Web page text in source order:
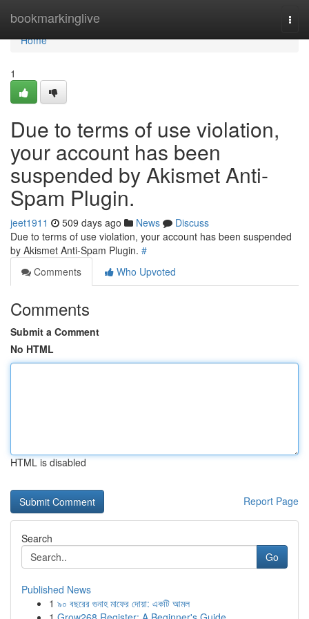
bookmarkinglive
Home
Home
1
Due to terms of use violation,
your account has been
suspended by Akismet Anti-
Spam Plugin.
jeet1911 509 days ago News
Discuss
Due to terms of use violation, your account has been suspended
by Akismet Anti-Spam Plugin. #
Comments
Who Upvoted
Comments
Submit a Comment
No HTML
HTML is disabled
Report Page
Search
Go
Published News
1 ৯০ বছরের গুনাহ মাফের দোয়া: একটি আমল